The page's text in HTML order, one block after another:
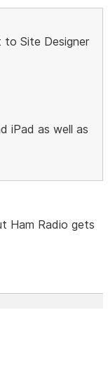
to Site Designer
iPad as well as
Ham Radio gets